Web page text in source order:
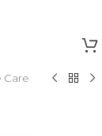
Care